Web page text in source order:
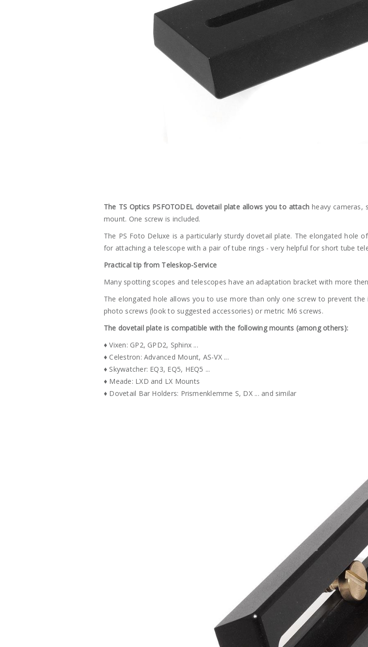
The TS Optics PSFOTODEL dovetail plate allows you to attach heavy cameras,
mount. One screw is included.
The PS Foto Deluxe is a particularly sturdy dovetail plate. The elongated hole
for attaching a telescope with a pair of tube rings - very helpful for short tube
Practical tip from Teleskop-Service
Many spotting scopes and telescopes have an adaptation bracket with more
The elongated hole allows you to use more than only one screw to prevent
photo screws (look to suggested accessories) or metric M6 screws.
The dovetail plate is compatible with the following mounts (among others):
♦ Vixen: GP2, GPD2, Sphinx ...
♦ Celestron: Advanced Mount, AS-VX ...
♦ Skywatcher: EQ3, EQ5, HEQ5 ...
♦ Meade: LXD and LX Mounts
♦ Dovetail Bar Holders: Prismenklemme S, DX ... and similar